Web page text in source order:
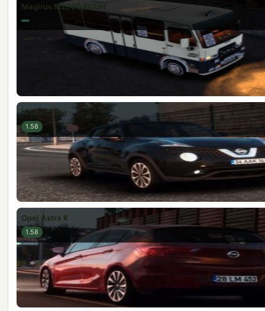
Magirus M2000 Etiket
Nissan Juke
1.58
Opel Astra K
1.58